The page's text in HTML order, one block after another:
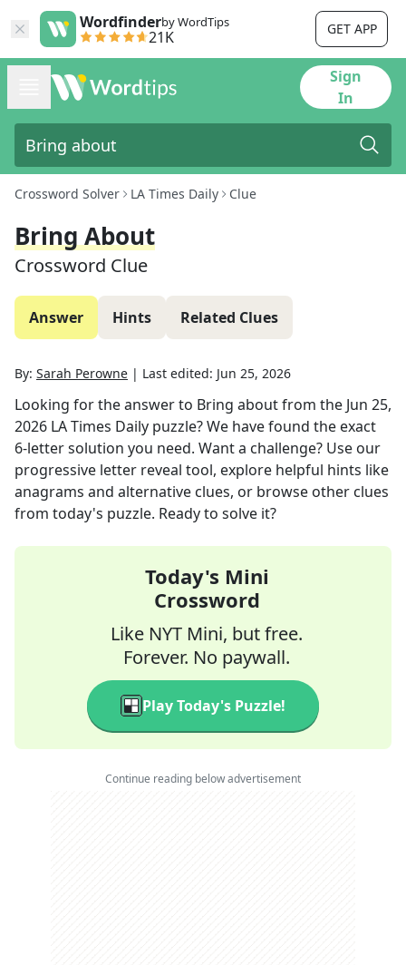
Wordfinderby WordTips
21K GET APP
Sign
In
Crossword Solver LA Times Daily Clue
Bring About
Crossword Clue
Answer Hints Related Clues
By: Sarah Perowne | Last edited: Jun 25, 2026
Looking for the answer to Bring aboutfrom the Jun 25,
2026 LA Times Daily puzzle? We have found the exact
6-letter solution you need. Want a challenge? Use our
progressive letter reveal tool, explore helpful hints like
anagrams and alternative clues, or browse other clues
from today's puzzle. Ready to solve it?
Today's Mini
Crossword
Like NYT Mini, but free.
Forever. No paywall.
Play Today's Puzzle!
Continue reading below advertisement